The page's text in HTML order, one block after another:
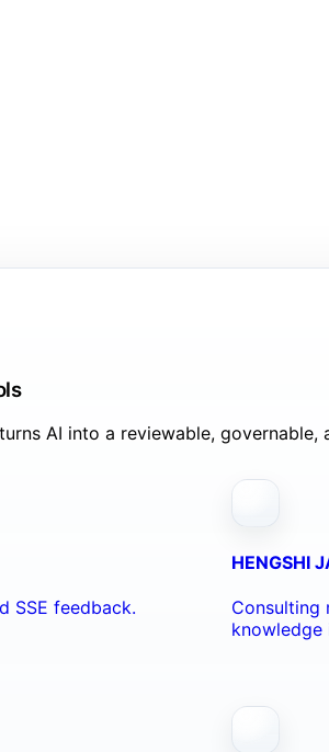
AI into a reviewable, governable,
SSE feedback.
HENGSHI
Consulting
knowledge